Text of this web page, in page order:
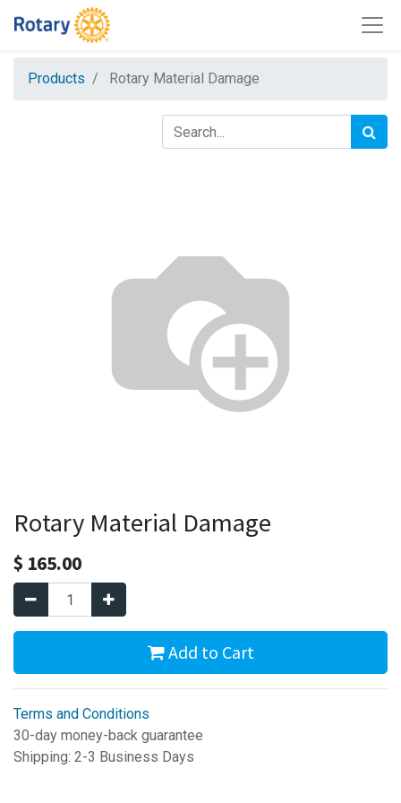
Products Rotary Material Damage
Rotary Material Damage
$ 165.00
Add to Cart
Terms and Conditions
30-day money-back guarantee
Shipping: 2-3 Business Days